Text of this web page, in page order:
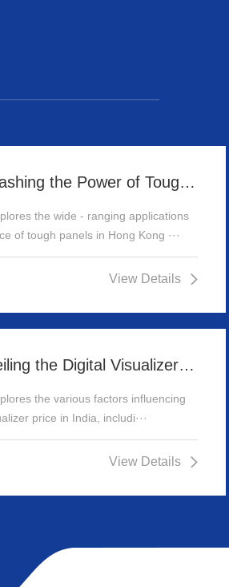
鹿頸 Unleashing the Power of Tough Panels in Hong Kong
the wide - ranging applications
of tough panels in Hong Kong ···
View Details
鹿頸 Unveiling the Digital Visualizer Price in India: A Comprehensive Guide
the various factors influencing
price in India, includi···
View Details